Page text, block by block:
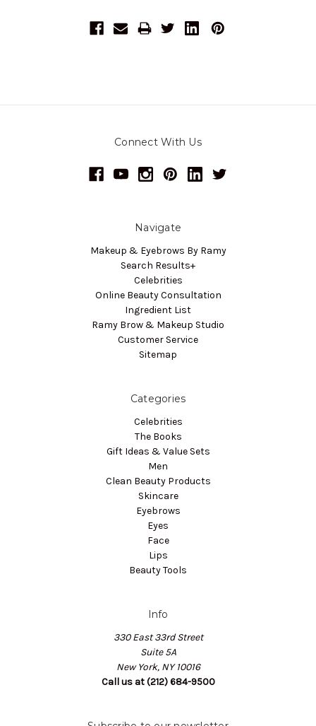
Connect With Us
Navigate
Makeup & Eyebrows By Ramy
Search Results+
Celebrities
Online Beauty Consultation
Ingredient List
Ramy Brow & Makeup Studio
Customer Service
Sitemap
Categories
Celebrities
The Books
Gift Ideas & Value Sets
Men
Clean Beauty Products
Skincare
Eyebrows
Eyes
Face
Lips
Beauty Tools
Info
330 East 33rd Street
Suite 5A
New York, NY 10016
Call us at (212) 684-9500